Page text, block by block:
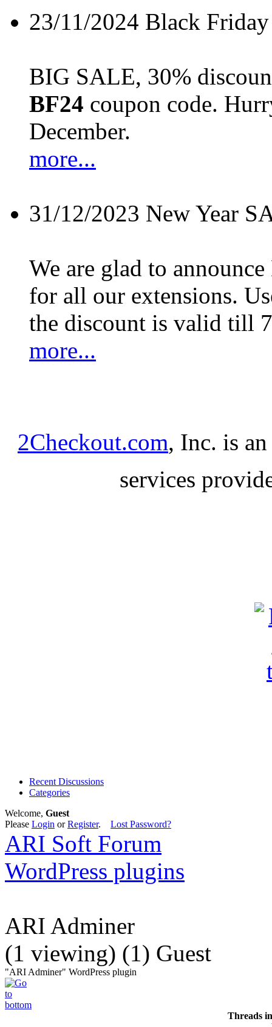
23/11/2024 Black
BIG SALE, 30%
BF24 coupon code.
December.
more...
31/12/2023 New Year
We are glad to
for all our extensions.
the discount is valid till
more...
2Checkout.com, Inc. is
services
Recent Discussions
Categories
Welcome, Guest
Please Login orRegister. Lost Password?
ARI Soft Forum
WordPress plugins
ARI Adminer
(1 viewing) (1) Guest
"ARI Adminer" WordPress plugin
Threads